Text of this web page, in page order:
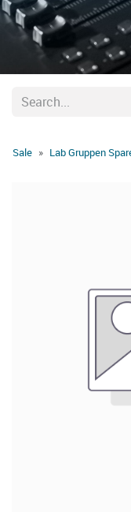
Sale Lab Gruppen